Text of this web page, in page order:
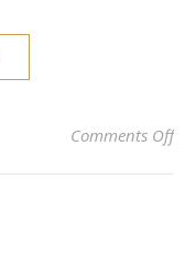
Comments Offon